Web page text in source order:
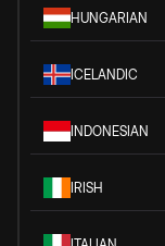
HUNGARIAN
ICELANDIC
INDONESIAN
IRISH